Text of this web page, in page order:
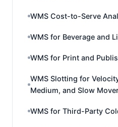
WMS Cost-to-Serve
WMS for Beverage and
WMS for Print and
WMS Slotting for
Medium, and Slow
WMS for Third-Party